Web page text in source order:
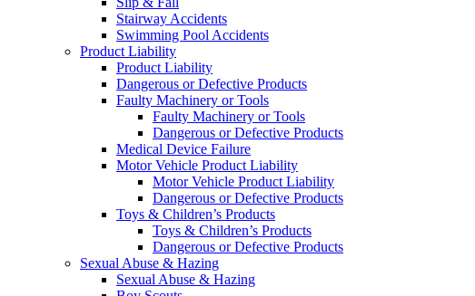
Stairway Accidents
Swimming Pool Accidents
Product Liability
Product Liability
Dangerous or Defective Products
Faulty Machinery or Tools
Faulty Machinery or Tools
Dangerous or Defective Products
Medical Device Failure
Motor Vehicle Product Liability
Motor Vehicle Product Liability
Dangerous or Defective Products
Toys & Children’s Products
Toys & Children’s Products
Dangerous or Defective Products
Sexual Abuse & Hazing
Sexual Abuse & Hazing